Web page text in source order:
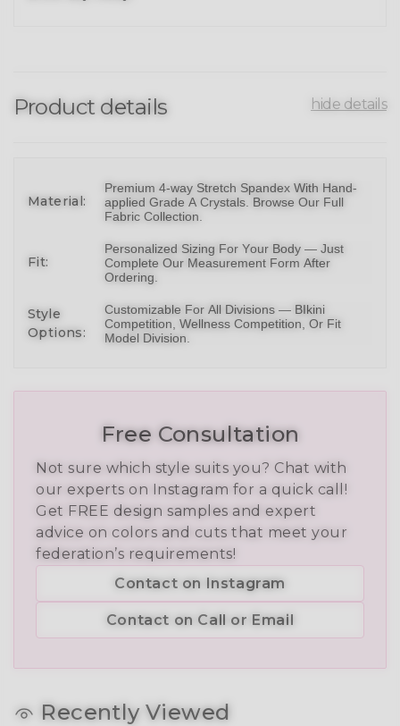
Product details hide details
Material:
Premium 4-way Stretch Spandex With Hand-
applied Grade A Crystals. Browse Our Full
Fabric Collection
Fit:
Personalized Sizing For Your Body — Just
Complete Our Measurement Form After
Ordering.
Style
Options:
Customizable For All Divisions — BIkini
Competition, Wellness Competition , Or Fit
Model Division
Free Consultation
Not sure which style suits you? Chat with
our experts on Instagram for a quick call!
Get FREE design samples and expert
advice on colors and cuts that meet your
federation’s requirements!
Contact on Instagram
Contact on Call or Email
Recently Viewed